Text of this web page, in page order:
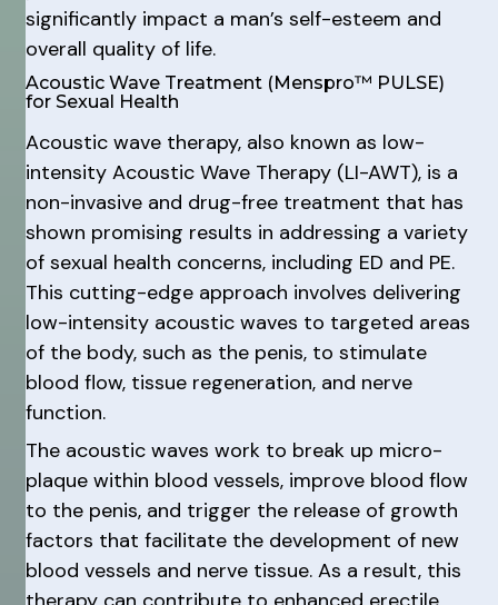
significantly impact a man’s self-esteem and
overall quality of life.
Acoustic Wave Treatment (Menspro™ PULSE)
for Sexual Health
Acoustic wave therapy, also known as low-
intensity Acoustic Wave Therapy (LI-AWT), is a
non-invasive and drug-free treatment that has
shown promising results in addressing a variety
of sexual health concerns, including ED and PE.
This cutting-edge approach involves delivering
low-intensity acoustic waves to targeted areas
of the body, such as the penis, to stimulate
blood flow, tissue regeneration, and nerve
function.
The acoustic waves work to break up micro-
plaque within blood vessels, improve blood flow
to the penis, and trigger the release of growth
factors that facilitate the development of new
blood vessels and nerve tissue. As a result, this